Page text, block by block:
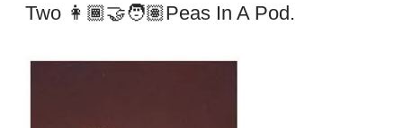
Two 👩🏾‍🤝‍🧑🏽peas In A Pod.